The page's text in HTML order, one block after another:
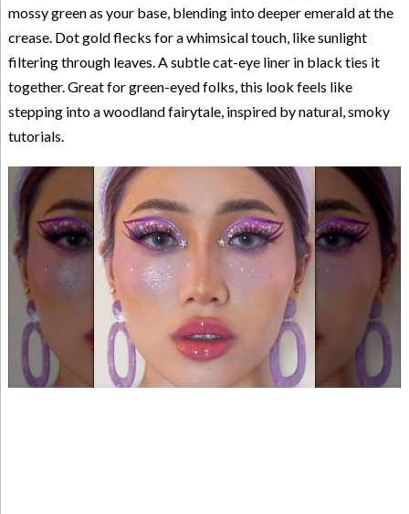
mossy green as your base, blending into deeper emerald at the
crease. Dot gold flecks for a whimsical touch, like sunlight
filtering through leaves. A subtle cat-eye liner in black ties it
together. Great for green-eyed folks, this look feels like
stepping into a woodland fairytale, inspired by natural, smoky
tutorials.